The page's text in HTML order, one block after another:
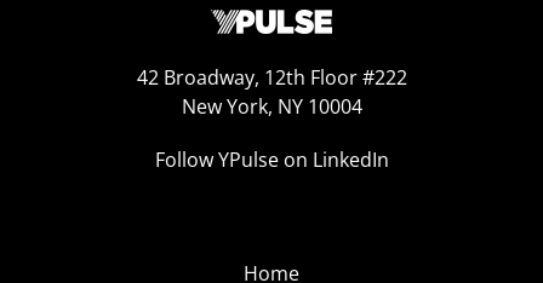
42 Broadway, 12th Floor #222
New York, NY 10004
Follow YPulse on LinkedIn
Home